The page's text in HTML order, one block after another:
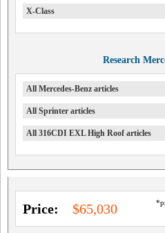
X-Class
Research
All Mercedes-Benz articles
All Sprinter articles
All 316CDI EXL High Roof articles
Price: $65,030